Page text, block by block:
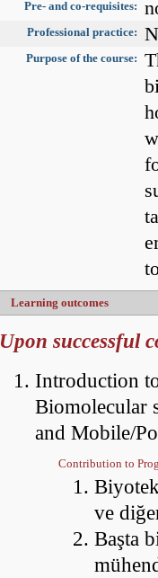
Pre- and co-requisites:
Professional practice:
Purpose of the course:
Learning outcomes
Upon successful
Introduction
Biomolecular
and Mobile/
Contribution to
ve
Başta